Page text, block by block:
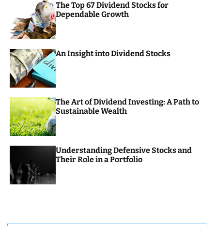
l
e
The Top 67 Dividend Stocks for
Dependable Growth
An Insight into Dividend Stocks
The Art of Dividend Investing: A Path to
Sustainable Wealth
Understanding Defensive Stocks and
Their Role in a Portfolio